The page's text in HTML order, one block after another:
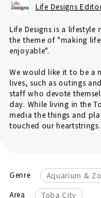
Life Designs
Life Designs is a
the theme of "making
enjoyable".
We would like it to be a
lives, such as outings
staff who devote
day. While living in the
media the things and
touched our heartstrings.
Genre
Aquarium &
Area
Toba City